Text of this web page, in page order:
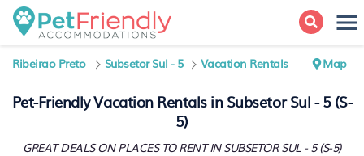
Ribeirao Preto Subsetor Sul - 5 Vacation Rentals Map
Pet-Friendly Vacation Rentals in Subsetor Sul - 5 (S-
5)
GREAT DEALS ON PLACESTO RENT IN SUBSETOR SUL - 5 (S-5)